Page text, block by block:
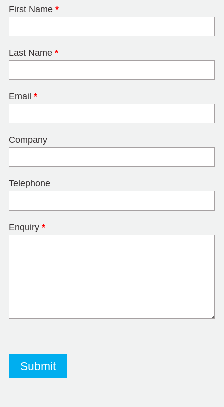
First Name *
Last Name *
Email *
Company
Telephone
Enquiry *